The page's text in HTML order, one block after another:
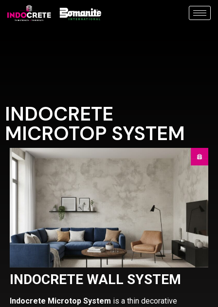
INDOCRETE
MICROTOP SYSTEM
INDOCRETE WALL SYSTEM
Indocrete Microtop System is a thin decorative